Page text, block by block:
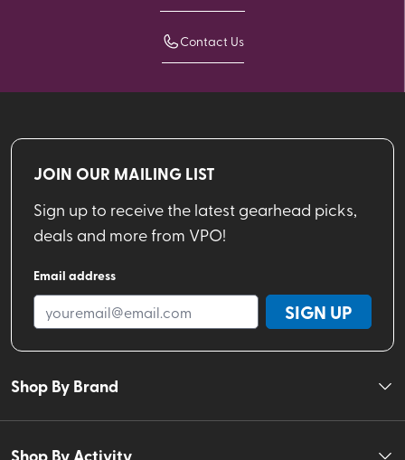
Contact Us
JOIN OUR MAILING LIST
Sign up to receive the latest gearhead picks,
deals and more from VPO!
Email address
SIGN UP
Shop By Brand
Shop By Activity